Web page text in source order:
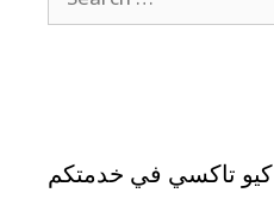
كيو تاكسي في خدمتكم